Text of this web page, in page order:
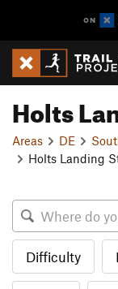
Holts
Areas DE
Holts Landing
Difficulty